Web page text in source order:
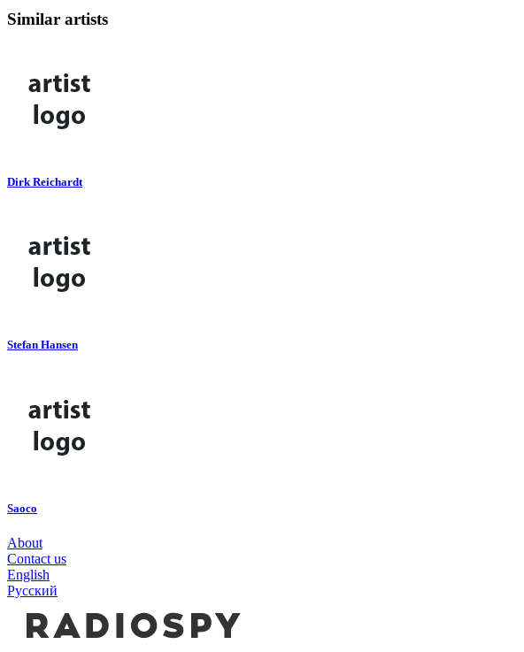
Similar artists
Dirk Reichardt
Stefan Hansen
Saoco
About
Contact us
English
Русский